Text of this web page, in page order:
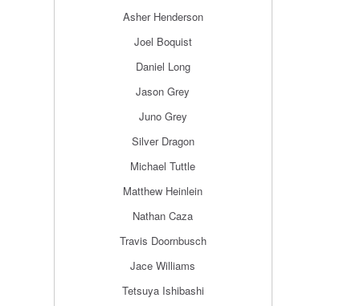
Asher Henderson
Joel Boquist
Daniel Long
Jason Grey
Juno Grey
Silver Dragon
Michael Tuttle
Matthew Heinlein
Nathan Caza
Travis Doornbusch
Jace Williams
Tetsuya Ishibashi